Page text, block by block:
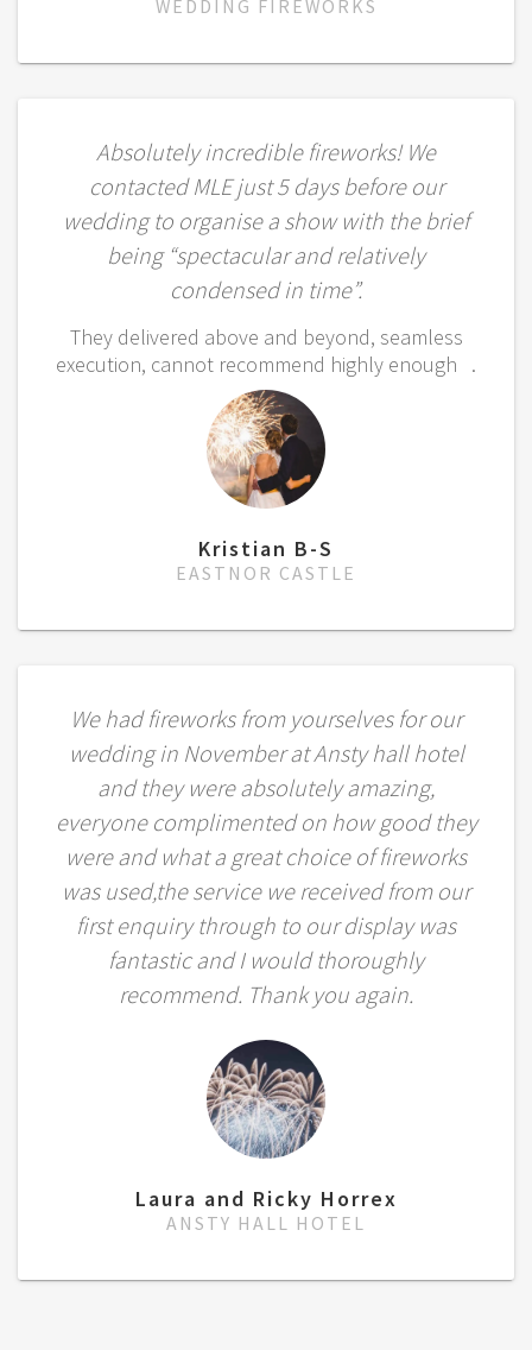
WEDDING FIREWORKS
Absolutely incredible fireworks! We
contacted MLE just 5 days before our
wedding to organise a show with the brief
being “spectacular and relatively
condensed in time”.
They delivered above and beyond, seamless
execution, cannot recommend highly enough .
Kristian B-S
EASTNOR CASTLE
We had fireworks from yourselves for our
wedding in November at Ansty hall hotel
and they were absolutely amazing,
everyone complimented on how good they
were and what a great choice of fireworks
was used,the service we received from our
first enquiry through to our display was
fantastic and I would thoroughly
recommend. Thank you again.
Laura and Ricky Horrex
ANSTY HALL HOTEL